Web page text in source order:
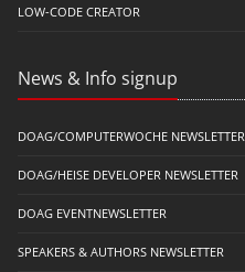
LOW-CODE CREATOR
News & Info signup
DOAG/COMPUTERWOCHE NEWSLETTER
DOAG/HEISE DEVELOPER NEWSLETTER
DOAG EVENTNEWSLETTER
SPEAKERS & AUTHORS NEWSLETTER